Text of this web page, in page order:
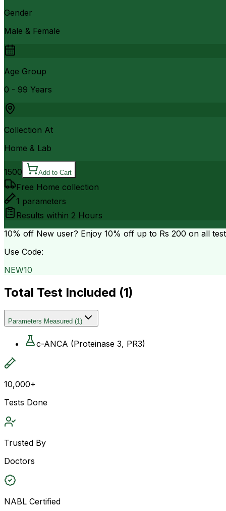
Gender
Male & Female
Age Group
0 - 99 Years
Collection At
Home & Lab
1500 Add to Cart
Free Home collection
1 parameters
Results within 2 Hours
10% off New user? Enjoy 10% off up to Rs 200 on all
Use Code:
NEW10
Total Test Included (1)
Parameters Measured (1)
c-ANCA (Proteinase 3, PR3)
10,000+
Tests Done
Trusted By
Doctors
NABL Certified